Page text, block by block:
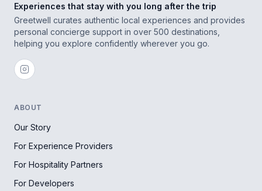
Experiences that stay with you long after the trip
Greetwell curates authentic local experiences and provides
personal concierge support in over 500 destinations,
helping you explore confidently wherever you go.
ABOUT
Our Story
For Experience Providers
For Hospitality Partners
For Developers